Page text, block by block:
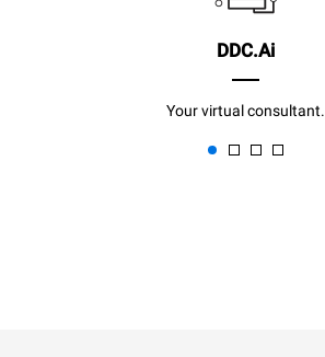
DDC.Ai
Your virtual consultant.